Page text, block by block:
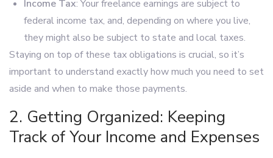
Income Tax: Your freelance earnings are subject to
federal income tax, and, depending on where you live,
they might also be subject to state and local taxes.
Staying on top of these tax obligations is crucial, so it’s
important to understand exactly how much you need to set
aside and when to make those payments.
2. Getting Organized: Keeping
Track of Your Income and Expenses